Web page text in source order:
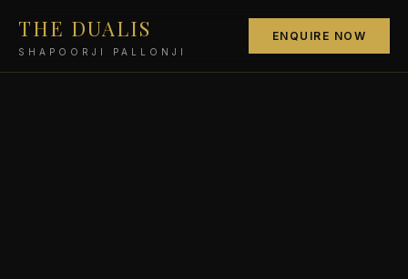
THE DUALIS
SHAPOORJI PALLONJI
ENQUIRE NOW